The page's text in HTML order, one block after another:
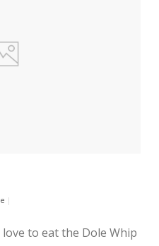
|
to eat the Dole Whip